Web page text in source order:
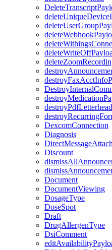
DexcomConnection
Diagnosis
Discount
Document
DocumentViewing
DosageType
DoseSpot
Draft
DrugAllergenType
DsiComment